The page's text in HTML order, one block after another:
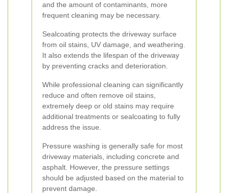
and the amount of contaminants, more
frequent cleaning may be necessary.
Sealcoating protects the driveway surface
from oil stains, UV damage, and weathering.
It also extends the lifespan of the driveway
by preventing cracks and deterioration.
While professional cleaning can significantly
reduce and often remove oil stains,
extremely deep or old stains may require
additional treatments or sealcoating to fully
address the issue.
Pressure washing is generally safe for most
driveway materials, including concrete and
asphalt. However, the pressure settings
should be adjusted based on the material to
prevent damage.